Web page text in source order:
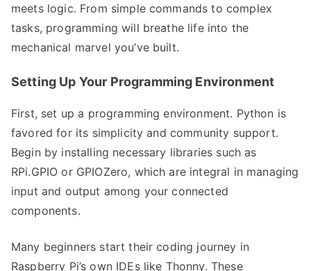
meets logic. From simple commands to complex
tasks, programming will breathe life into the
mechanical marvel you’ve built.
Setting Up Your Programming Environment
First, set up a programming environment. Python is
favored for its simplicity and community support.
Begin by installing necessary libraries such as
RPi.GPIO or GPIOZero, which are integral in managing
input and output among your connected
components.
Many beginners start their coding journey in
Raspberry Pi’s own IDEs like Thonny. These